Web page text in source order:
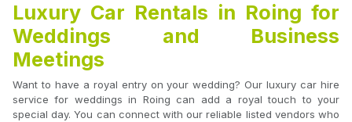
Luxury Car Rentals in Roing for
Weddings and Business
Meetings
Want to have a royal entry on your wedding? Our luxury car hire
service for weddings in Roing can add a royal touch to your
special day. You can connect with our reliable listed vendors who